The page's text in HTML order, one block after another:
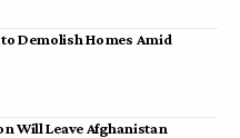
Demolish Homes Amid
Will Leave Afghanistan